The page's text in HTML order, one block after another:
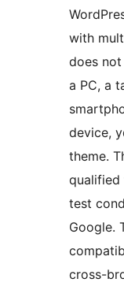
with
does
a PC, a
device,
theme.
test
Google.
cross-